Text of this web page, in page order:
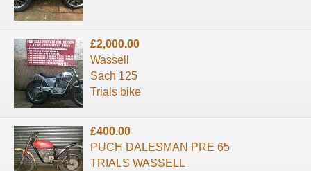
£2,000.00
Wassell
Sach 125
Trials bike
£400.00
PUCH DALESMAN PRE 65
TRIALS WASSELL